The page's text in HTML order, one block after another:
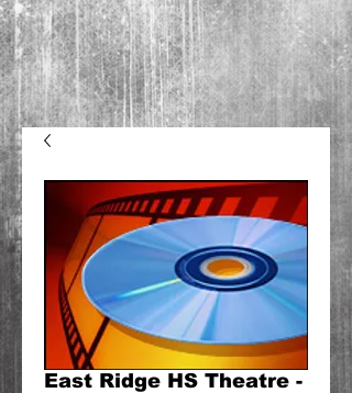
East Ridge HS Theatre -